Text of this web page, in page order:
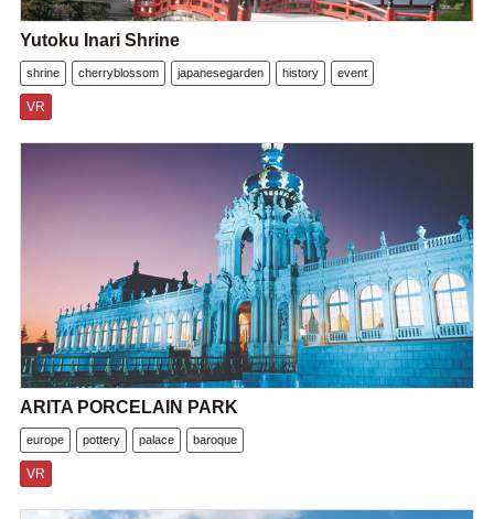
Yutoku Inari Shrine
shrine cherryblossom japanesegarden history event
VR
ARITA PORCELAIN PARK
europe pottery palace baroque
VR